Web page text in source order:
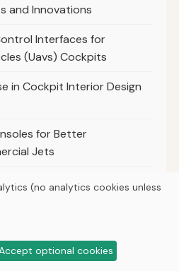
and Innovations
Interfaces for
(Uavs) Cockpits
in Cockpit Interior Design
for Better
Jets
Conditions on First Person
Clear and Stable
(no analytics cookies unless
optional cookies